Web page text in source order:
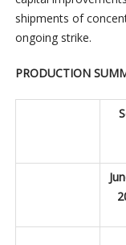
shipments of
ongoing strike.
PRODUCTION